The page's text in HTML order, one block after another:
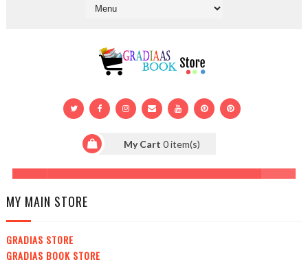
MY MAIN STORE
GRADIAS STORE
GRADIAS BOOK STORE